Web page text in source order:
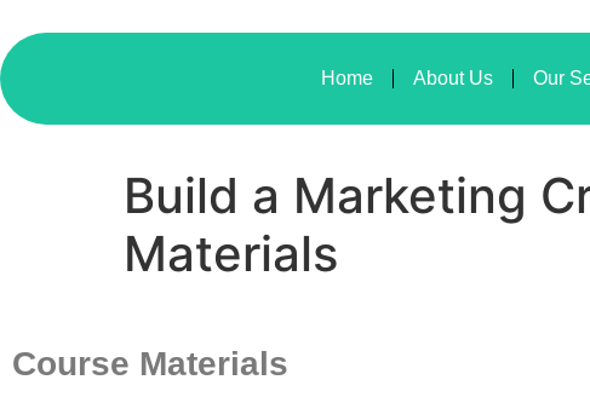
Home About Us Our
Build a Marketing
Materials
Course Materials